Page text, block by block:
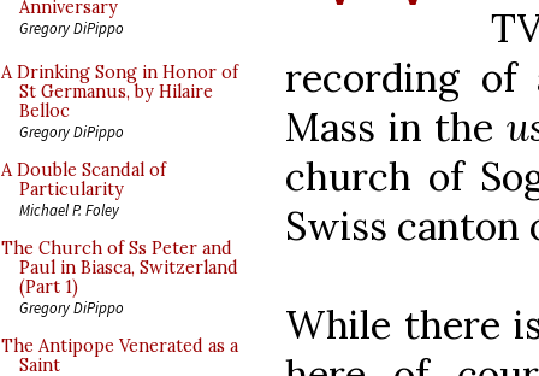
Anniversary
Gregory DiPippo
A Drinking Song in Honor of
St Germanus, by Hilaire
Belloc
Gregory DiPippo
A Double Scandal of
Particularity
Michael P. Foley
The Church of Ss Peter and
Paul in Biasca, Switzerland
(Part 1)
Gregory DiPippo
The Antipope Venerated as a
Saint
recording of
Mass in the
church of
Swiss canton
While there